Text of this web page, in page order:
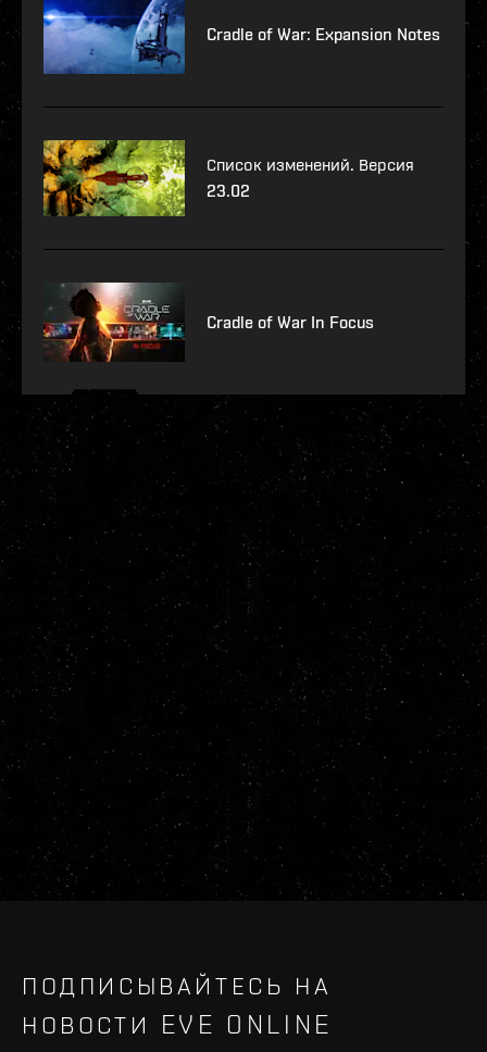
Cradle of War: Expansion Notes
Список изменений. Версия
23.02
Cradle of War In Focus
ПОДПИСЫВАЙТЕСЬ НА
НОВОСТИ EVE ONLINE